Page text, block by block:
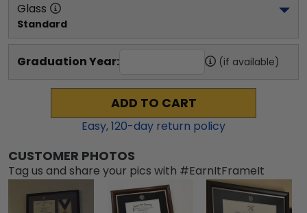
Glass
Standard
Graduation Year: (if available)
ADD TO CART
Easy,120-day return policy
CUSTOMER PHOTOS
Tag us and share your pics with #EarnItFrameIt